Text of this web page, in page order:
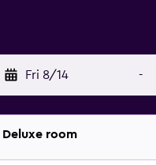
Fri 8/14 -
Deluxe room